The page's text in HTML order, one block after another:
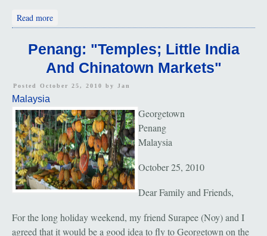
Read more
Penang: "Temples; Little India
And Chinatown Markets"
Posted October 25, 2010 by Jan
Malaysia
Georgetown
Penang
Malaysia
October 25, 2010
Dear Family and Friends,
For the long holiday weekend, my friend Surapee (Noy) and I
agreed that it would be a good idea to fly to Georgetown on the